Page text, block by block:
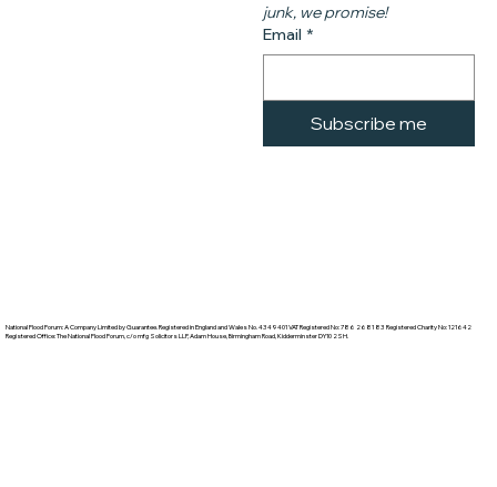
junk, we promise!
Email *
Subscribe me
National Flood Forum: A Company Limited by Guarantee. Registered in England and Wales No. 4349401 VAT Registered No: 786 2681 83 Registered Charity No: 121642
Registered Office: The National Flood Forum, c/o mfg Solicitors LLP, Adam House, Birmingham Road, Kidderminster DY10 2SH.